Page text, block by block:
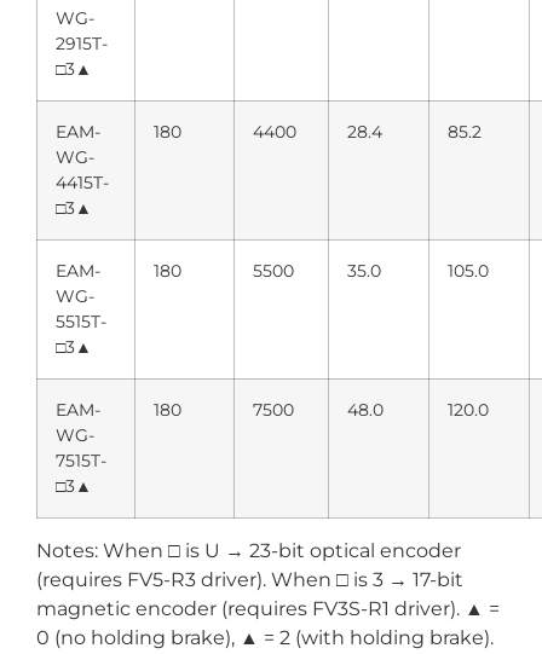
WG-
2915T-
□3▲
EAM-
WG-
4415T-
□3▲
180 4400 28.4 85.2
EAM-
WG-
5515T-
□3▲
180 5500 35.0 105.0
EAM-
WG-
7515T-
□3▲
180 7500 48.0 120.0
Notes: When □ is U → 23-bit optical encoder
(requires FV5-R3 driver). When □ is 3 → 17-bit
magnetic encoder (requires FV3S-R1 driver). ▲ =
0 (no holding brake), ▲ = 2 (with holding brake).